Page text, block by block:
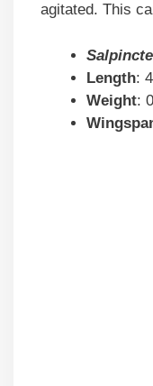
agitated. This
Length:
Weight: